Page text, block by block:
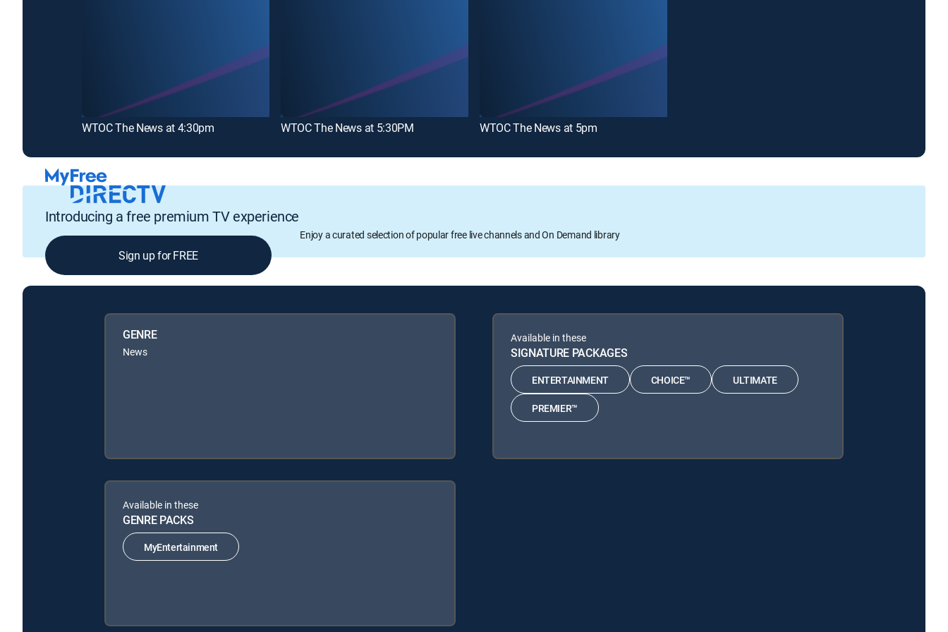
WTOC The News at 4:30pm WTOC The News at 5:30PM WTOC The News at 5pm
Introducing a free premium TV experience
Enjoy a curated selection of popular free live channels and On Demand library
Sign up for FREE
GENRE
News
Available in these
SIGNATURE PACKAGES
ENTERTAINMENT CHOICE™ ULTIMATE
PREMIER™
Available in these
GENRE PACKS
MyEntertainment